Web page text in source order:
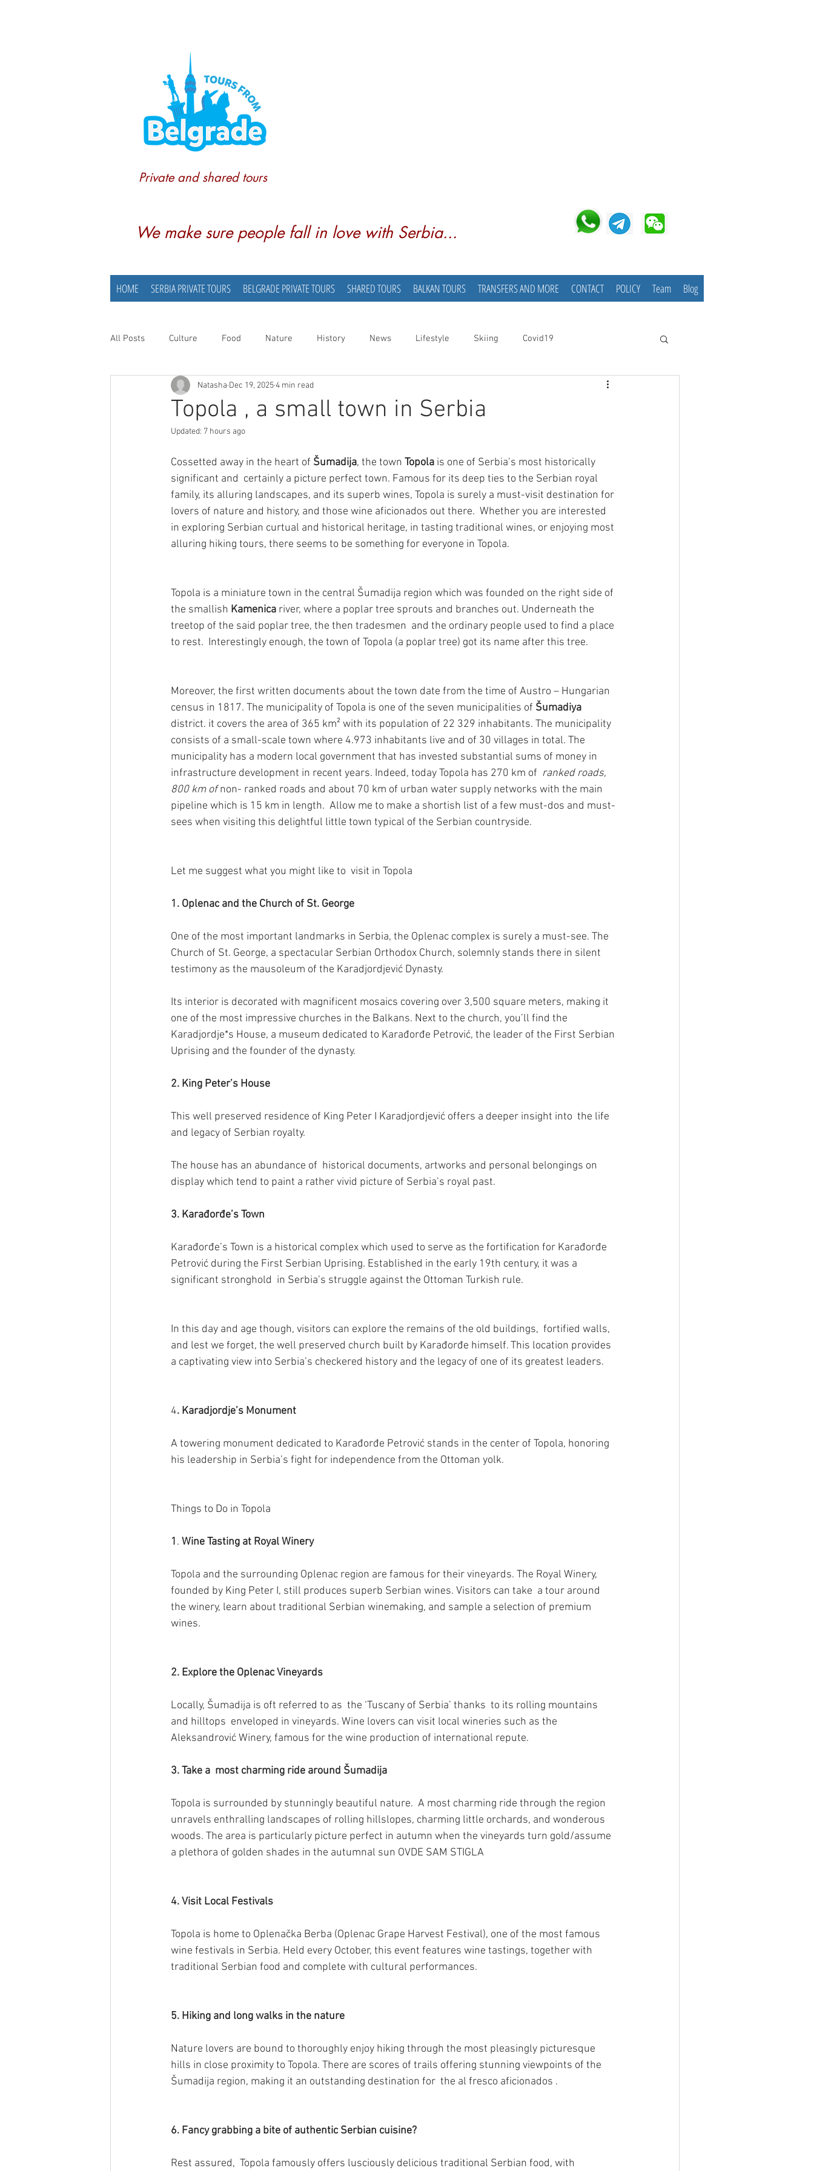
Private and shared tours
We make sure people fall in love with Serbia...
HOME SERBIA PRIVATE TOURS BELGRADE PRIVATE TOURS SHARED TOURS BALKAN TOURS TRANSFERS AND MORE CONTACT POLICY Team Blog
All Posts Culture Food Nature History News Lifestyle Skiing Covid19
Topola , a small town in Serbia
Natasha Dec 19, 20254 min read
Updated: 7 hours ago
Cossetted away in the heart of Šumadija, the town Topola is one of Serbia’s most historically
significant and  certainly a picture perfect town. Famous for its deep ties to the Serbian royal
family, its alluring landscapes, and its superb wines, Topola is surely a must-visit destination for
lovers of nature and history, and those wine aficionados out there.  Whether you are interested
in exploring Serbian curtual and historical heritage, in tasting traditional wines, or enjoying most
alluring hiking tours, there seems to be something for everyone in Topola.
Topola is a miniature town in the central Šumadija region which was founded on the right side of
the smallish Kamenica river, where a poplar tree sprouts and branches out. Underneath the
treetop of the said poplar tree, the then tradesmen  and the ordinary people used to find a place
to rest.  Interestingly enough, the town of Topola (a poplar tree) got its name after this tree.
Moreover, the first written documents about the town date from the time of Austro – Hungarian
census in 1817. The municipality of Topola is one of the seven municipalities of Šumadiya
district. it covers the area of 365 km² with its population of 22 329 inhabitants. The municipality
consists of a small-scale town where 4.973 inhabitants live and of 30 villages in total. The
municipality has a modern local government that has invested substantial sums of money in
infrastructure development in recent years. Indeed, today Topola has 270 km of ranked roads,
800 km of non- ranked roads and about 70 km of urban water supply networks with the main
pipeline which is 15 km in length.  Allow me to make a shortish list of a few must-dos and must-
sees when visiting this delightful little town typical of the Serbian countryside.
Let me suggest what you might like to  visit in Topola
1. Oplenac and the Church of St. George
One of the most important landmarks in Serbia, the Oplenac complex is surely a must-see. The
Church of St. George, a spectacular Serbian Orthodox Church, solemnly stands there in silent
testimony as the mausoleum of the Karadjordjević Dynasty.
Its interior is decorated with magnificent mosaics covering over 3,500 square meters, making it
one of the most impressive churches in the Balkans. Next to the church, you’ll find the
Karadjordje*s House, a museum dedicated to Karađorđe Petrović, the leader of the First Serbian
Uprising and the founder of the dynasty.
2. King Peter’s House
This well preserved residence of King Peter I Karadjordjević offers a deeper insight into  the life
and legacy of Serbian royalty.
The house has an abundance of  historical documents, artworks and personal belongings on
display which tend to paint a rather vivid picture of Serbia’s royal past.
3. Karađorđe’s Town
Karađorđe’s Town is a historical complex which used to serve as the fortification for Karađorđe
Petrović during the First Serbian Uprising. Established in the early 19th century, it was a
significant stronghold  in Serbia’s struggle against the Ottoman Turkish rule.
In this day and age though, visitors can explore the remains of the old buildings,  fortified walls,
and lest we forget, the well preserved church built by Karađorđe himself. This location provides
a captivating view into Serbia’s checkered history and the legacy of one of its greatest leaders.
4. Karadjordje’s Monument
A towering monument dedicated to Karađorđe Petrović stands in the center of Topola, honoring
his leadership in Serbia’s fight for independence from the Ottoman yolk.
Things to Do in Topola
1. Wine Tasting at Royal Winery
Topola and the surrounding Oplenac region are famous for their vineyards. The Royal Winery,
founded by King Peter I, still produces superb Serbian wines. Visitors can take  a tour around
the winery, learn about traditional Serbian winemaking, and sample a selection of premium
wines.
2. Explore the Oplenac Vineyards
Locally, Šumadija is oft referred to as  the ‘Tuscany of Serbia’ thanks  to its rolling mountains
and hilltops  enveloped in vineyards. Wine lovers can visit local wineries such as the
Aleksandrović Winery, famous for the wine production of international repute.
3. Take a  most charming ride around Šumadija
Topola is surrounded by stunningly beautiful nature.  A most charming ride through the region
unravels enthralling landscapes of rolling hillslopes, charming little orchards, and wonderous
woods. The area is particularly picture perfect in autumn when the vineyards turn gold/assume
a plethora of golden shades in the autumnal sun OVDE SAM STIGLA
4.Visit Local Festivals
Topola is home to Oplenačka Berba (Oplenac Grape Harvest Festival), one of the most famous
wine festivals in Serbia. Held every October, this event features wine tastings, together with
traditional Serbian food and complete with cultural performances.
5. Hiking and long walks in the nature
Nature lovers are bound to thoroughly enjoy hiking through the most pleasingly picturesque
hills in close proximity to Topola. There are scores of trails offering stunning viewpoints of the
Šumadija region, making it an outstanding destination for  the al fresco aficionados .
6. Fancy grabbing a bite of authentic Serbian cuisine?
Rest assured,  Topola famously offers lusciously delicious traditional Serbian food, with